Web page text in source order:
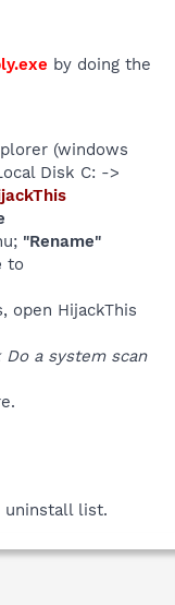
by doing the
(windows
Disk C: ->
"Rename"
to
open HijackThis
Do a system scan
uninstall list.